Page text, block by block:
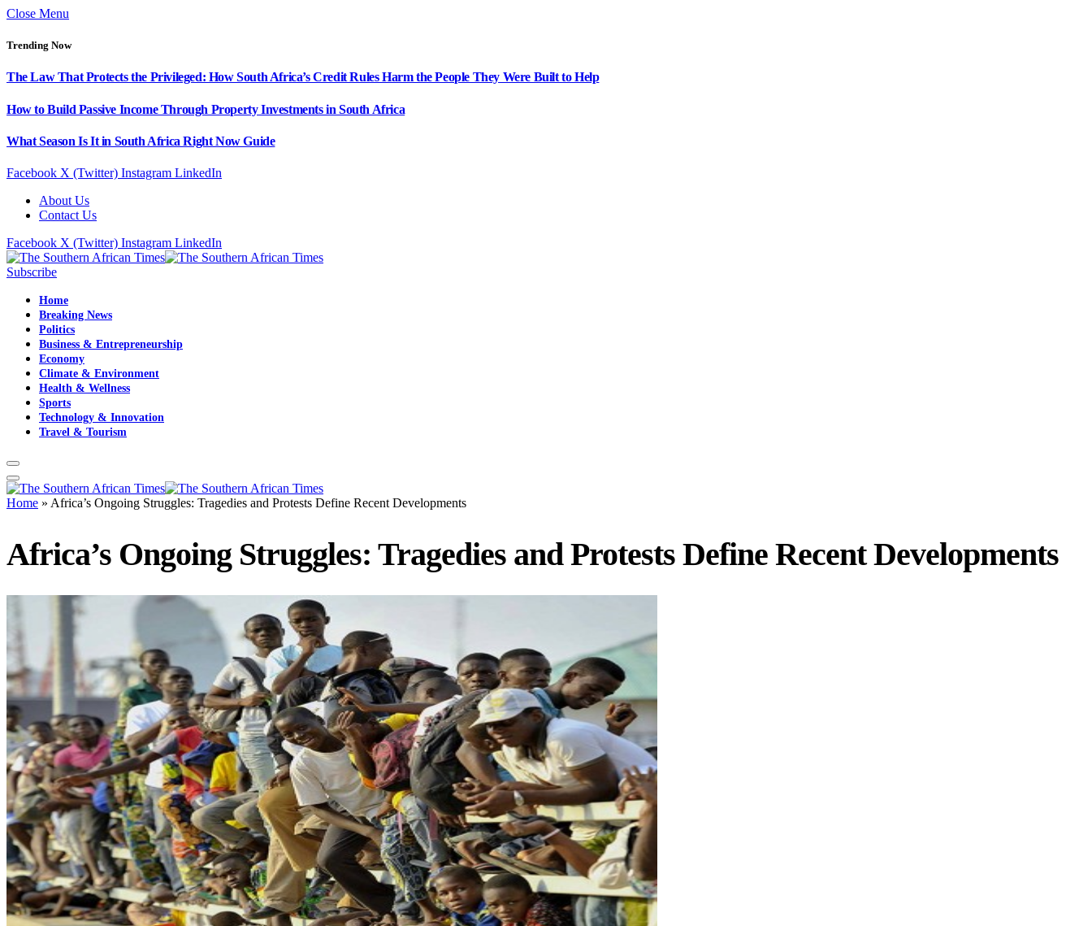
Close Menu
Trending Now
The Law That Protects the Privileged: How South Africa’s Credit Rules Harm the People They Were Built to Help
How to Build Passive Income Through Property Investments in South Africa
What Season Is It in South Africa Right Now Guide
Facebook X (Twitter) Instagram LinkedIn
About Us
Contact Us
Facebook X (Twitter) Instagram LinkedIn
Subscribe
Home
Breaking News
Politics
Business & Entrepreneurship
Economy
Climate & Environment
Health & Wellness
Sports
Technology & Innovation
Travel & Tourism
Home » Africa’s Ongoing Struggles: Tragedies and Protests Define Recent Developments
Africa’s Ongoing Struggles: Tragedies and Protests Define Recent Developments